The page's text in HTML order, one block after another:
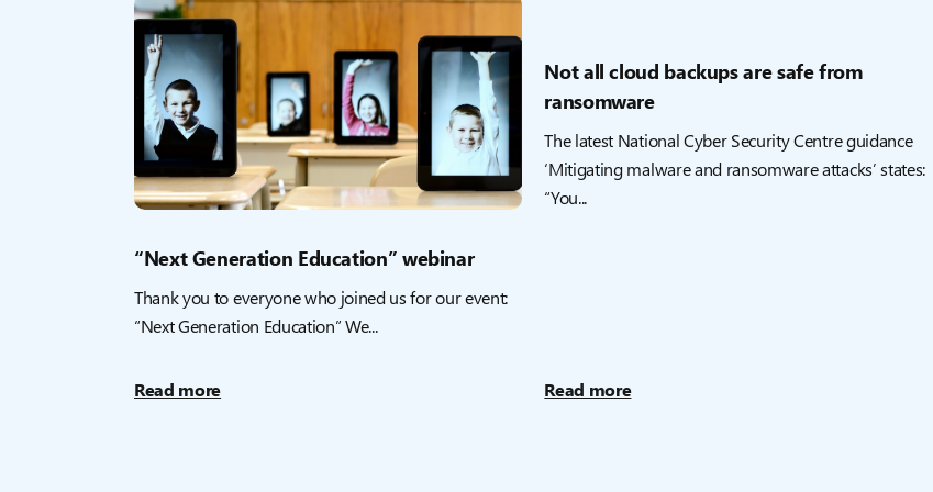
“Next Generation Education” webinar
Thank you to everyone who joined us for our event:
“Next Generation Education” We...
Read more
Not all cloud backups are safe from
ransomware
The latest National Cyber Security Centre guidance
‘Mitigating malware and ransomware attacks’ states:
“You...
Read more